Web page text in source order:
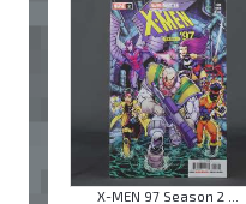
X-MEN 97 Season 2 ...